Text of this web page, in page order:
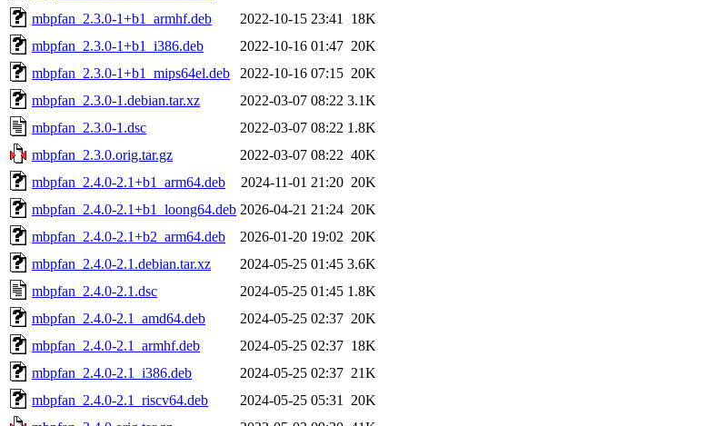
mbpfan_2.3.0-1+b1_armhf.deb
2022-10-15 23:41
18K
mbpfan_2.3.0-1+b1_i386.deb
2022-10-16 01:47 20K
mbpfan_2.3.0-1+b1_mips64el.deb
2022-10-16 07:15 20K
mbpfan_2.3.0-1.debian.tar.xz
2022-03-07 08:22 3.1K
mbpfan_2.3.0-1.dsc
2022-03-07 08:22 1.8K
mbpfan_2.3.0.orig.tar.gz
2022-03-07 08:22 40K
mbpfan_2.4.0-2.1+b1_arm64.deb
2024-11-01 21:20 20K
mbpfan_2.4.0-2.1+b1_loong64.deb 2026-04-21 21:24 20K
mbpfan_2.4.0-2.1+b2_arm64.deb
2026-01-20 19:02 20K
mbpfan_2.4.0-2.1.debian.tar.xz
2024-05-25 01:45 3.6K
mbpfan_2.4.0-2.1.dsc
2024-05-25 01:45 1.8K
mbpfan_2.4.0-2.1_amd64.deb
2024-05-25 02:37 20K
mbpfan_2.4.0-2.1_armhf.deb
2024-05-25 02:37 18K
mbpfan_2.4.0-2.1_i386.deb
2024-05-25 02:37 21K
mbpfan_2.4.0-2.1_riscv64.deb
2024-05-25 05:31
20K